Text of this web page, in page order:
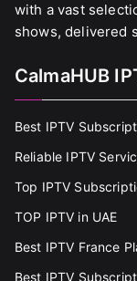
with a vast
shows, delivered
CalmaHUB
Best IPTV
Reliable IPTV
Top IPTV
TOP IPTV in UAE
Best IPTV France
Best IPTV